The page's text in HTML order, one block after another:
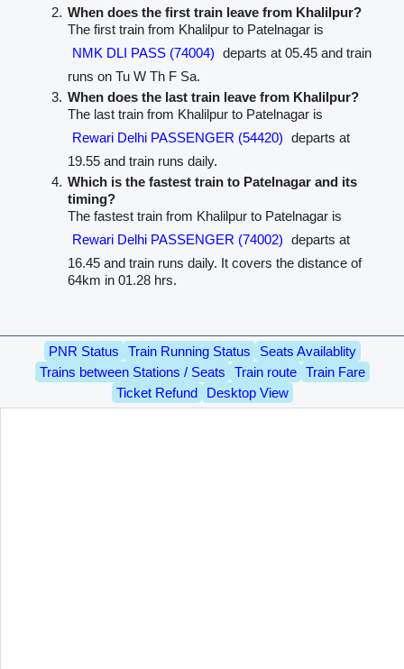
When does the first train leave from Khalilpur?
The first train from Khalilpur to Patelnagar is
NMK DLI PASS (74004) departs at 05.45 and train
runs on Tu W Th F Sa.
When does the last train leave from Khalilpur?
The last train from Khalilpur to Patelnagar is
Rewari Delhi PASSENGER (54420) departs at
19.55 and train runs daily.
Which is the fastest train to Patelnagar and its
timing?
The fastest train from Khalilpur to Patelnagar is
Rewari Delhi PASSENGER (74002) departs at
16.45 and train runs daily. It covers the distance of
64km in 01.28 hrs.
PNR Status Train Running Status
Seats Availablity
Trains between Stations / Seats
Train route
Train Fare
Ticket Refund
Desktop View